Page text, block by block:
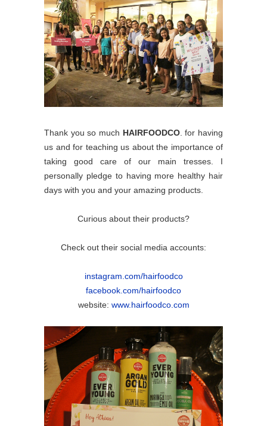
Thank you so much HAIRFOODCO. for having
us and for teaching us about the importance of
taking good care of our main tresses. I
personally pledge to having more healthy hair
days with you and your amazing products.
Curious about their products?
Check out their social media accounts:
instagram.com/hairfoodco
facebook.com/hairfoodco
website: www.hairfoodco.com